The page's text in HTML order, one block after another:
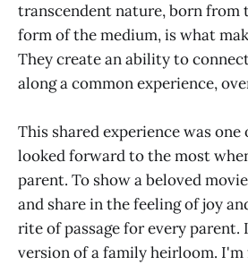
transcendent nature, born from
form of the medium, is what
They create an ability to
along a common experience,
This shared experience was
looked forward to the most
parent. To show a beloved
and share in the feeling of joy
rite of passage for every parent.
version of a family heirloom.